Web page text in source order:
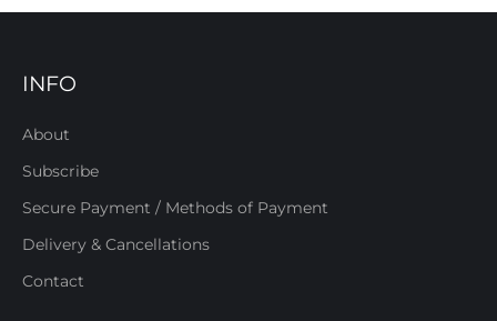
INFO
About
Subscribe
Secure Payment / Methods of Payment
Delivery & Cancellations
Contact